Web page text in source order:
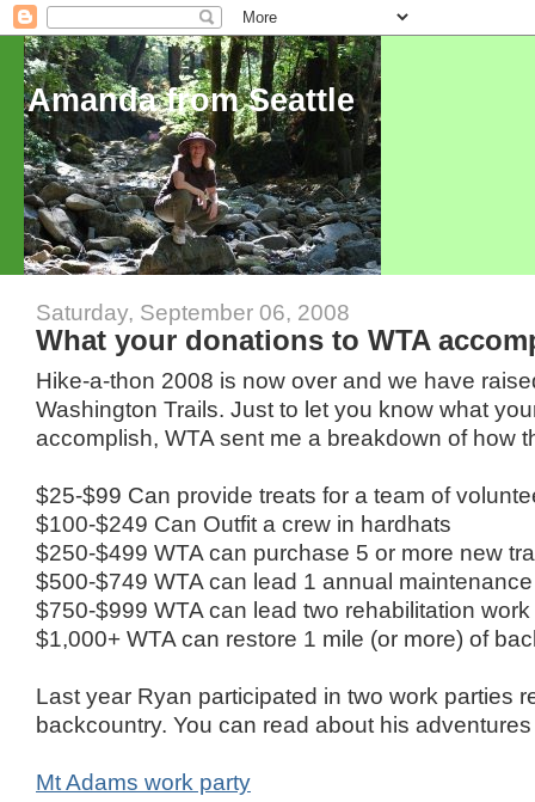
Amanda from Seattle
Saturday, September 06, 2008
What your donations to WTA
Hike-a-thon 2008 is now over and we have
Washington Trails. Just to let you know what
accomplish, WTA sent me a breakdown of how
$25-$99 Can provide treats for a team of
$100-$249 Can Outfit a crew in hardhats
$250-$499 WTA can purchase 5 or more new
$500-$749 WTA can lead 1 annual
$750-$999 WTA can lead two rehabilitation
$1,000+ WTA can restore 1 mile (or more) of
Last year Ryan participated in two work parties
backcountry. You can read about his
Mt Adams work party